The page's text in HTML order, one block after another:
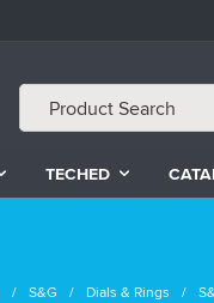
TECHED
S&G Dials & Rings